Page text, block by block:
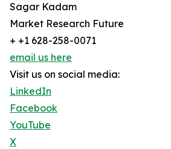
Sagar Kadam
Market Research Future
+ +1 628-258-0071
email us here
Visit us on social media:
LinkedIn
Facebook
YouTube
X